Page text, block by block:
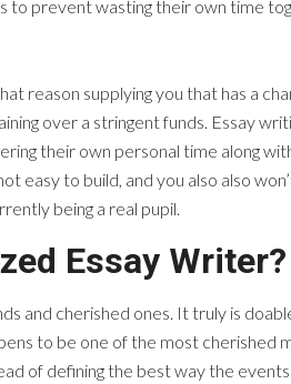
prevent wasting their own time
reason supplying you that has a
over a stringent funds. Essay
their own personal time along
easy to build, and you also also
being a real pupil.
Essay Writer?
and cherished ones. It truly is
to be one of the most cherished
of defining the best way the